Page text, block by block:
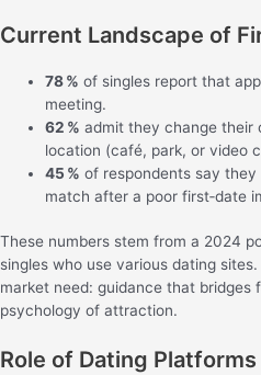
Current Landscape of
78 % of singles report that
meeting.
62 % admit they change their
location (café, park, or video
45 % of respondents say
match after a poor first‑date
These numbers stem from a 2024
singles who use various dating
market need: guidance that bridges
psychology of attraction.
Role of Dating Platforms